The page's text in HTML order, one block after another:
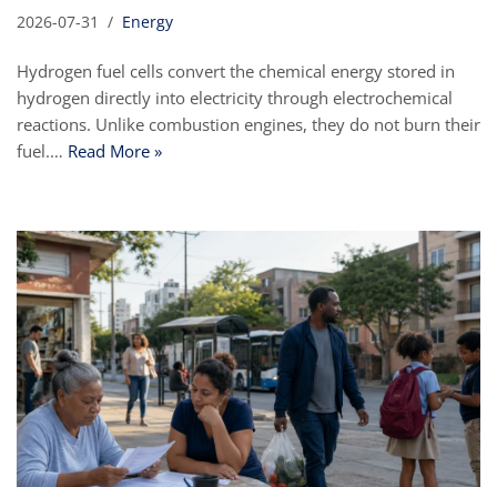
2026-07-31 Energy
Hydrogen fuel cells convert the chemical energy stored in
hydrogen directly into electricity through electrochemical
reactions. Unlike combustion engines, they do not burn their
fuel.… Read More »